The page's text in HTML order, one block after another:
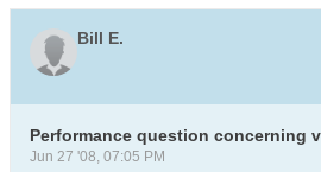
Bill E.
Performance question concerning
Jun 27 '08, 07:05 PM